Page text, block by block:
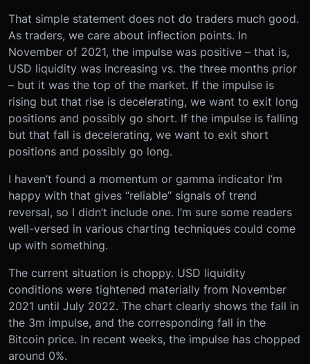
That simple statement does not do traders much good.
As traders, we care about inflection points. In
November of 2021, the impulse was positive – that is,
USD liquidity was increasing vs. the three months prior
– but it was the top of the market. If the impulse is
rising but that rise is decelerating, we want to exit long
positions and possibly go short. If the impulse is falling
but that fall is decelerating, we want to exit short
positions and possibly go long.
I haven’t found a momentum or gamma indicator I’m
happy with that gives “reliable” signals of trend
reversal, so I didn’t include one. I’m sure some readers
well-versed in various charting techniques could come
up with something.
The current situation is choppy. USD liquidity
conditions were tightened materially from November
2021 until July 2022. The chart clearly shows the fall in
the 3m impulse, and the corresponding fall in the
Bitcoin price. In recent weeks, the impulse has chopped
around 0%.